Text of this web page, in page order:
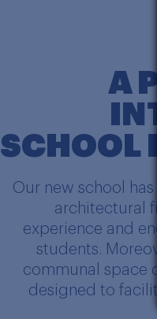
A
SCHOOL
Our new school
architectural
experience and
students.
communal space
designed to